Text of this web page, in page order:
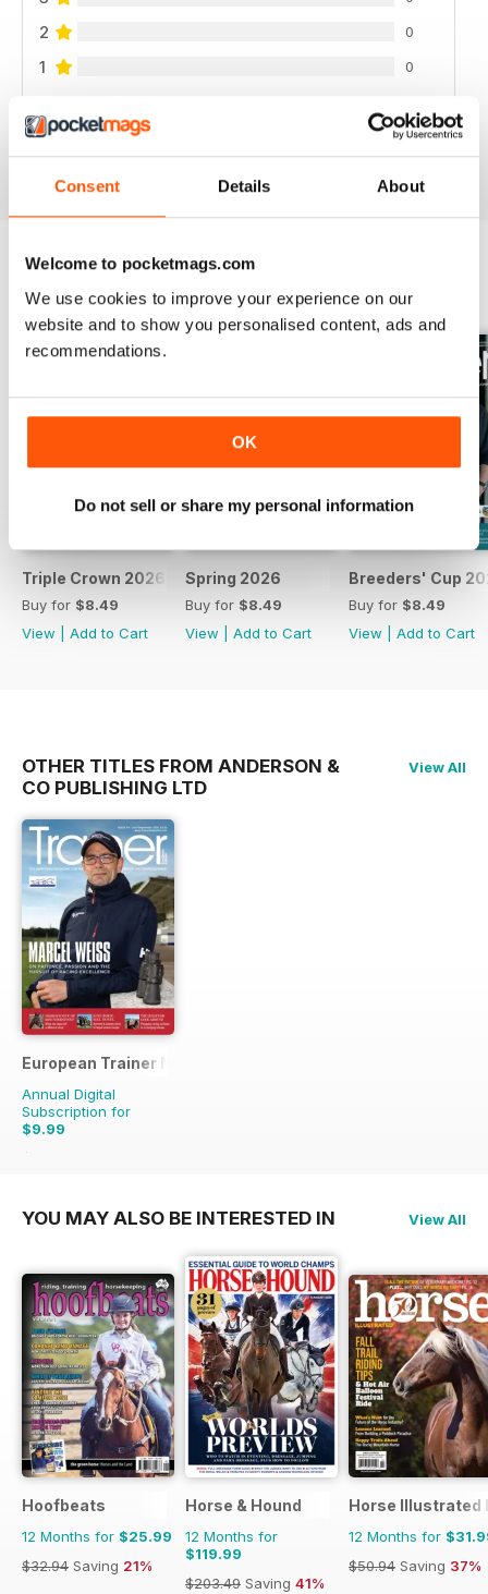
Consent Details About
Welcome to pocketmags.com
We use cookies to improve your experience on our
website and to show you personalised content, ads and
recommendations.
OK
Do not sell or share my personal information
2 0
1 0
BACK ISSUES View All
Triple Crown 2026
Buy for $8.49
View
Add to Cart
Spring 2026
Buy for $8.49
View
Add to Cart
Breeders' Cup
Buy for $8.49
View
Add to Cart
OTHER TITLES FROM ANDERSON &
CO PUBLISHING LTD
View All
European Trainer Magazine - horse racing
Annual Digital
Subscription for
$9.99
$33.96
YOU MAY ALSO BE INTERESTED IN View All
Hoofbeats
12 Months for $25.99
$32.94 Saving 21%
Horse & Hound
12 Months for
$119.99
$203.49 Saving 41%
Horse Illustrated
12 Months for
$50.94 Saving 37%